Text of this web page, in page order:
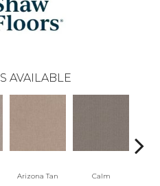
AVAILABLE
Arizona Tan Calm